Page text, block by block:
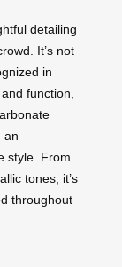
detailing
It’s not
in
function,
an
style. From
tones, it’s
throughout